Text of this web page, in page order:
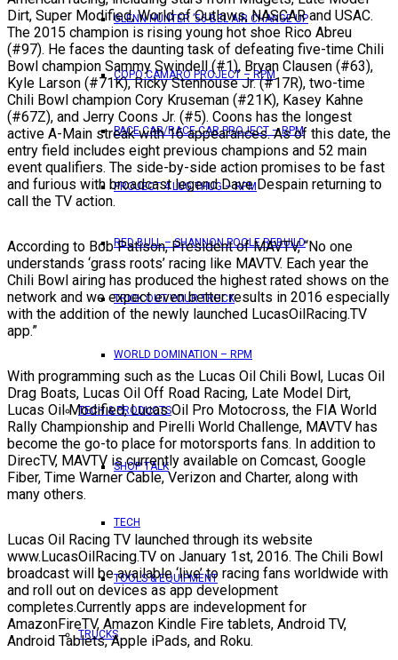
GLENN HUNTER ’56 BEL AIR CHANGE UP
COPO CAMARO PROJECT – RPM
PACE CAR/RACE CAR PROJECT – RPM
PROJECT 4 LUG THUG – RPM
RED BULL – SHANNON POOLE REBUILD
TRICK OUT YOUR TRUCK
WORLD DOMINATION – RPM
TECH & PRODUCTS
SHOP TALK
TECH
TOOLS & EQUIPMENT
TRUCKS
Dirt, Super Modified, World of Outlaws, NASCAR and USAC.
The 2015 champion is rising young hot shoe Rico Abreu
(#97). He faces the daunting task of defeating five-time Chili
Bowl champion Sammy Swindell (#1), Bryan Clausen (#63),
Kyle Larson (#71K), Ricky Stenhouse Jr. (#17R), two-time
Chili Bowl champion Cory Kruseman (#21K), Kasey Kahne
(#67Z), and Jerry Coons Jr. (#5). Coons has the longest
active A-Main streak with 16 appearances. As of this date, the
entry field includes eight previous champions and 52 main
event qualifiers. The side-by-side action promises to be fast
and furious with broadcast legend Dave Despain returning to
call the TV action.
According to Bob Patison, President of MAVTV, “No one
understands ‘grass roots’ racing like MAVTV. Each year the
Chili Bowl airing has produced the highest rated shows on the
network and we expect even better results in 2016 especially
with the addition of the newly launched LucasOilRacing.TV
app.”
With programming such as the Lucas Oil Chili Bowl, Lucas Oil
Drag Boats, Lucas Oil Off Road Racing, Late Model Dirt,
Lucas Oil Modified, Lucas Oil Pro Motocross, the FIA World
Rally Championship and Pirelli World Challenge, MAVTV has
become the go-to place for motorsports fans. In addition to
DirecTV, MAVTV is currently available on Comcast, Google
Fiber, Time Warner Cable, Verizon and Charter, along with
many others.
Lucas Oil Racing TV launched through its website
www.LucasOilRacing.TV on January 1st, 2016. The Chili Bowl
broadcast will be available ‘live’ to racing fans worldwide with
and roll out on devices as app development
completes.Currently apps are indevelopment for
AmazonFireTV, Amazon Kindle Fire tablets, Android TV,
Android Tablets, Apple iPads, and Roku.